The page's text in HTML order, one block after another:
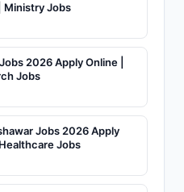
Ministry Jobs
2026 Apply Online |
Jobs
Jobs 2026 Apply
Jobs